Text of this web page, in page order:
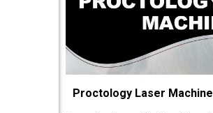
Proctology Laser Machine